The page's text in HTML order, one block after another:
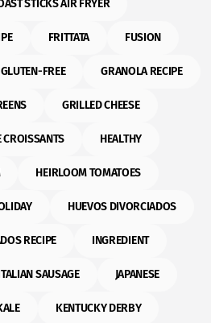
STICKS AIR FRYER
FRITTATA FUSION
GLUTEN-FREE GRANOLA RECIPE
GRILLED CHEESE
CROISSANTS HEALTHY
HEIRLOOM TOMATOES
HUEVOS DIVORCIADOS
RECIPE INGREDIENT
SAUSAGE JAPANESE
KENTUCKY DERBY